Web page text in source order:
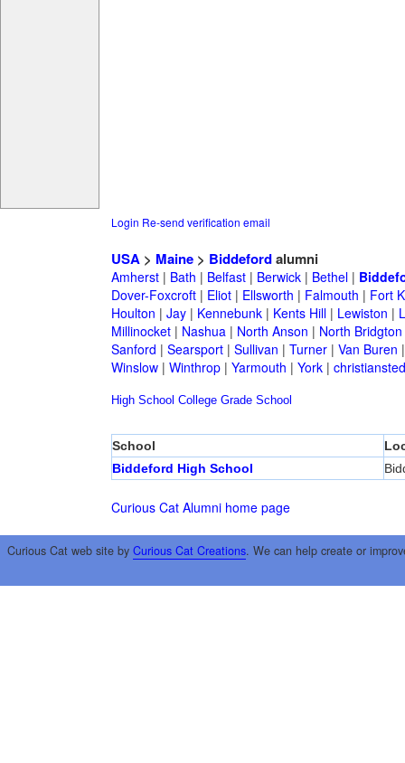
Login Re-send verification email
USA> Maine> Biddefordalumni
Amherst| Bath | Belfast| Berwick| Bethel|
Dover-Foxcroft| Eliot| Ellsworth | Falmouth | Fort
Houlton | Jay| Kennebunk| Kents Hill| Lewiston |
Millinocket| Nashua| North Anson | North Bridgton
Sanford | Searsport| Sullivan | Turner| Van Buren
Winslow| Winthrop| Yarmouth | York| christiansted
High School College Grade School
School
Biddeford High School
Curious Cat Alumni home page
Curious Cat web site by Curious Cat Creations. We can help create or